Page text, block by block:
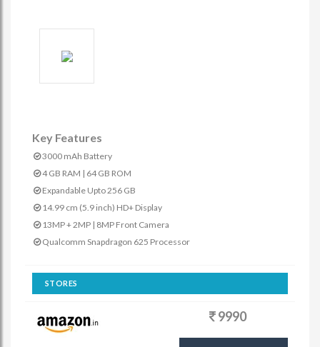
Key Features
3000 mAh Battery
4 GB RAM | 64 GB ROM
Expandable Upto 256 GB
14.99 cm (5.9 inch) HD+ Display
13MP + 2MP | 8MP Front Camera
Qualcomm Snapdragon 625 Processor
STORES
9990